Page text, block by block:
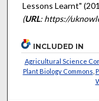
Lessons Learnt"
(URL: https://
INCLUDED IN
Agricultural Science
Plant Biology Commons